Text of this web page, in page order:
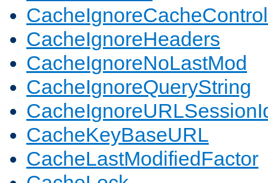
CacheIgnoreCacheControl
CacheIgnoreHeaders
CacheIgnoreNoLastMod
CacheIgnoreQueryString
CacheKeyBaseURL
CacheLastModifiedFactor